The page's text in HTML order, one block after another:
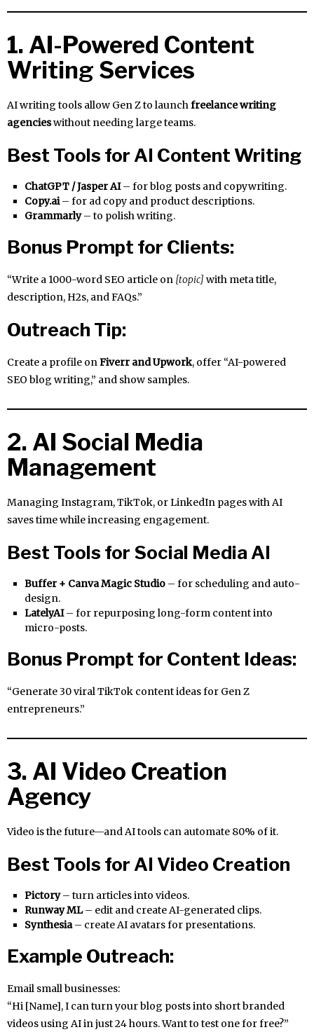
1. AI-Powered Content
Writing Services
AI writing tools allow Gen Z to launchfreelance writing
agencieswithout needing large teams.
Best Tools for AI Content Writing
ChatGPT / Jasper AI– for blog posts and copywriting.
Copy.ai– for ad copy and product descriptions.
Grammarly– to polish writing.
Bonus Prompt for Clients:
“Write a 1000-word SEO article on [topic] with meta title,
description, H2s, and FAQs.”
Outreach Tip:
Create a profile onFiverr and Upwork, offer “AI-powered
SEO blog writing,” and show samples.
2. AI Social Media
Management
Managing Instagram, TikTok, or LinkedIn pages with AI
saves time while increasing engagement.
Best Tools for Social Media AI
Buffer + Canva Magic Studio– for scheduling and auto-
design.
LatelyAI– for repurposing long-form content into
micro-posts.
Bonus Prompt for Content Ideas:
“Generate 30 viral TikTok content ideas for Gen Z
entrepreneurs.”
3. AI Video Creation
Agency
Video is the future—and AI tools can automate 80% of it.
Best Tools for AI Video Creation
Pictory– turn articles into videos.
Runway ML– edit and create AI-generated clips.
Synthesia– create AI avatars for presentations.
Example Outreach:
Email small businesses:
“Hi [Name], I can turn your blog posts into short branded
videos using AI in just 24 hours. Want to test one for free?”